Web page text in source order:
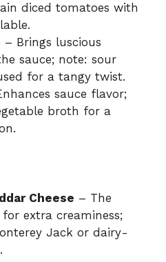
diced tomatoes with
– Brings luscious
sauce; note: sour
for a tangy twist.
sauce flavor;
broth for a
Cheese – The
extra creaminess;
Jack or dairy-